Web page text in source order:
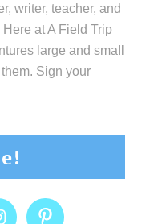
writer, teacher, and
at A Field Trip
large and small
Sign your